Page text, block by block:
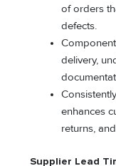
of orders
defects.
delivery,
enhances
returns,
Supplier Lead